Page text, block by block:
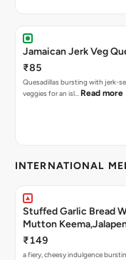
Jamaican Jerk Veg
₹85
Quesadillas bursting with jerk-
veggies for an isl… Read more
INTERNATIONAL
Stuffed Garlic Bread
Mutton
Nashville Sauce
₹149
a fiery, cheesy indulgence